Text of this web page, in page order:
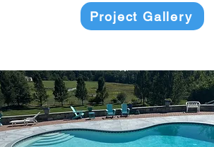
Project Gallery